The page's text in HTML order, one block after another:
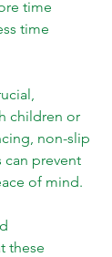
time
time
children or
non-slip
can prevent
of mind.
these